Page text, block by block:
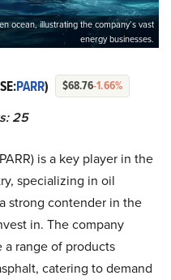
ocean, illustrating the company’s vast
energy businesses.
PARR) $68.76-1.66%
25
is a key player in the
specializing in oil
strong contender in the
in. The company
a range of products
catering to demand